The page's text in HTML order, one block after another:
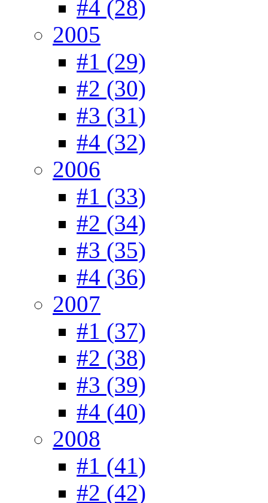
#4 (28)
2005
#1 (29)
#2 (30)
#3 (31)
#4 (32)
2006
#1 (33)
#2 (34)
#3 (35)
#4 (36)
2007
#1 (37)
#2 (38)
#3 (39)
#4 (40)
2008
#1 (41)
#2 (42)